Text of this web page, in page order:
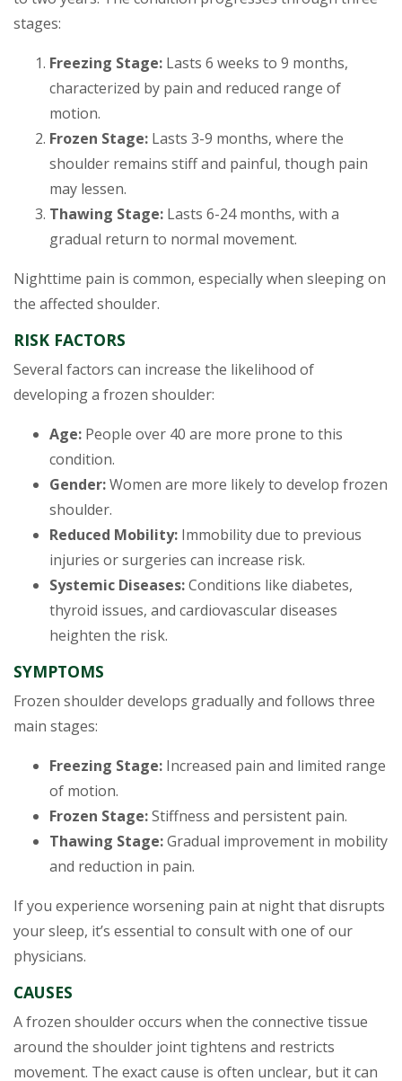
stages:
Freezing Stage: Lasts 6 weeks to 9 months,
characterized by pain and reduced range of
motion.
Frozen Stage: Lasts 3-9 months, where the
shoulder remains stiff and painful, though pain
may lessen.
Thawing Stage: Lasts 6-24 months, with a
gradual return to normal movement.
Nighttime pain is common, especially when sleeping on
the affected shoulder.
RISK FACTORS
Several factors can increase the likelihood of
developing a frozen shoulder:
Age: People over 40 are more prone to this
condition.
Gender:Women are more likely to develop frozen
shoulder.
Reduced Mobility: Immobility due to previous
injuries or surgeries can increase risk.
Systemic Diseases:Conditions like diabetes,
thyroid issues, and cardiovascular diseases
heighten the risk.
SYMPTOMS
Frozen shoulder develops gradually and follows three
main stages:
Freezing Stage: Increased pain and limited range
of motion.
Frozen Stage:Stiffness and persistent pain.
Thawing Stage:Gradual improvement in mobility
and reduction in pain.
If you experience worsening pain at night that disrupts
your sleep, it’s essential to consult with one of our
physicians.
CAUSES
A frozen shoulder occurs when the connective tissue
around the shoulder joint tightens and restricts
movement. The exact cause is often unclear, but it can